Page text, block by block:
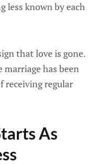
less known by each
that love is gone.
has been
receiving regular
As